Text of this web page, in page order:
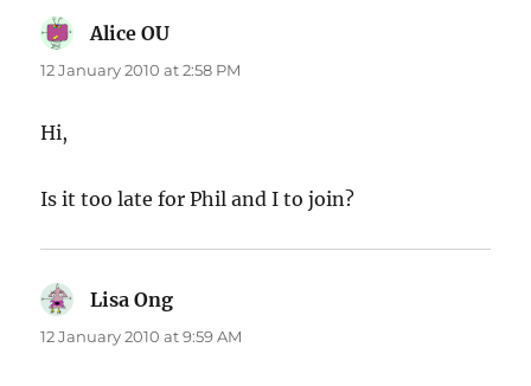
Alice OU
12 January 2010 at 2:58 PM
Hi,
Is it too late for Phil and I to join?
Lisa Ong
12 January 2010 at 9:59 AM